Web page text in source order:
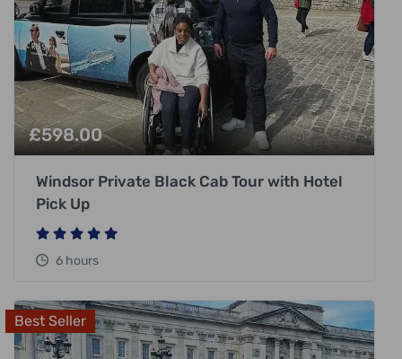
£598.00
Windsor Private Black Cab Tour with Hotel
Pick Up
6 hours
Best Seller